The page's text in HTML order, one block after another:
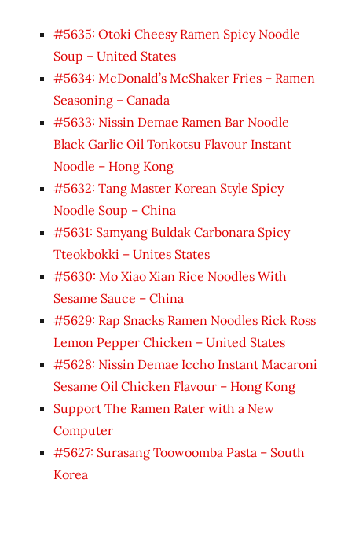
#5635: Otoki Cheesy Ramen Spicy Noodle
Soup – United States
#5634: McDonald’s McShaker Fries – Ramen
Seasoning – Canada
#5633: Nissin Demae Ramen Bar Noodle
Black Garlic Oil Tonkotsu Flavour Instant
Noodle – Hong Kong
#5632: Tang Master Korean Style Spicy
Noodle Soup – China
#5631: Samyang Buldak Carbonara Spicy
Tteokbokki – Unites States
#5630: Mo Xiao Xian Rice Noodles With
Sesame Sauce – China
#5629: Rap Snacks Ramen Noodles Rick Ross
Lemon Pepper Chicken – United States
#5628: Nissin Demae Iccho Instant Macaroni
Sesame Oil Chicken Flavour – Hong Kong
Support The Ramen Rater with a New
Computer
#5627: Surasang Toowoomba Pasta – South
Korea